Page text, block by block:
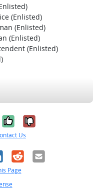
(Enlisted)
(Enlisted)
(Enlisted)
(Enlisted)
Yes, it was
No, it was
Us
RedditEmail
Page